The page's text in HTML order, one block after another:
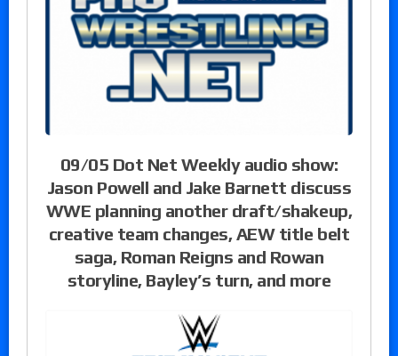
09/05 Dot Net Weekly audio show:
Jason Powell and Jake Barnett discuss
WWE planning another draft/shakeup,
creative team changes, AEW title belt
saga, Roman Reigns and Rowan
storyline, Bayley’s turn, and more